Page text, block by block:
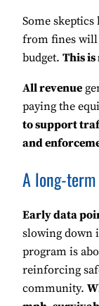
Some
from fines will
budget. This
All revenue
paying the
to support
and
A long-
Early data
slowing down
program is
reinforcing
community.